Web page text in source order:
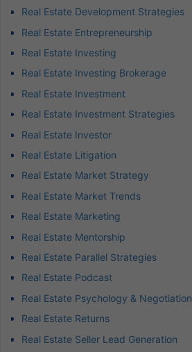
Real Estate Development Strategies
Real Estate Entrepreneurship
Real Estate Investing
Real Estate Investing Brokerage
Real Estate Investment
Real Estate Investment Strategies
Real Estate Investor
Real Estate Litigation
Real Estate Market Strategy
Real Estate Market Trends
Real Estate Marketing
Real Estate Mentorship
Real Estate Parallel Strategies
Real Estate Podcast
Real Estate Psychology & Negotiation
Real Estate Returns
Real Estate Seller Lead Generation